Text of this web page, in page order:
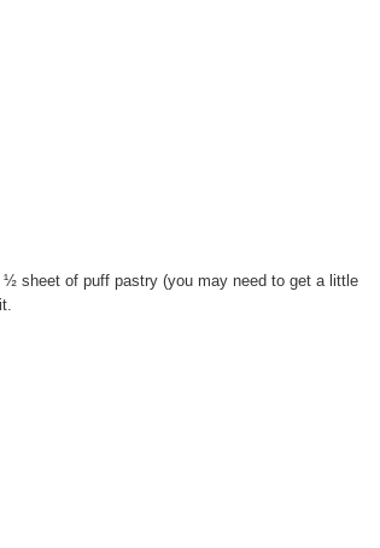
sheet of puff pastry (you may need to get a little